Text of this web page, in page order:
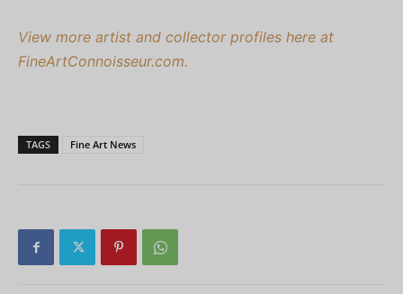
View more artist and collector profiles here at
FineArtConnoisseur.com.
TAGS Fine Art News